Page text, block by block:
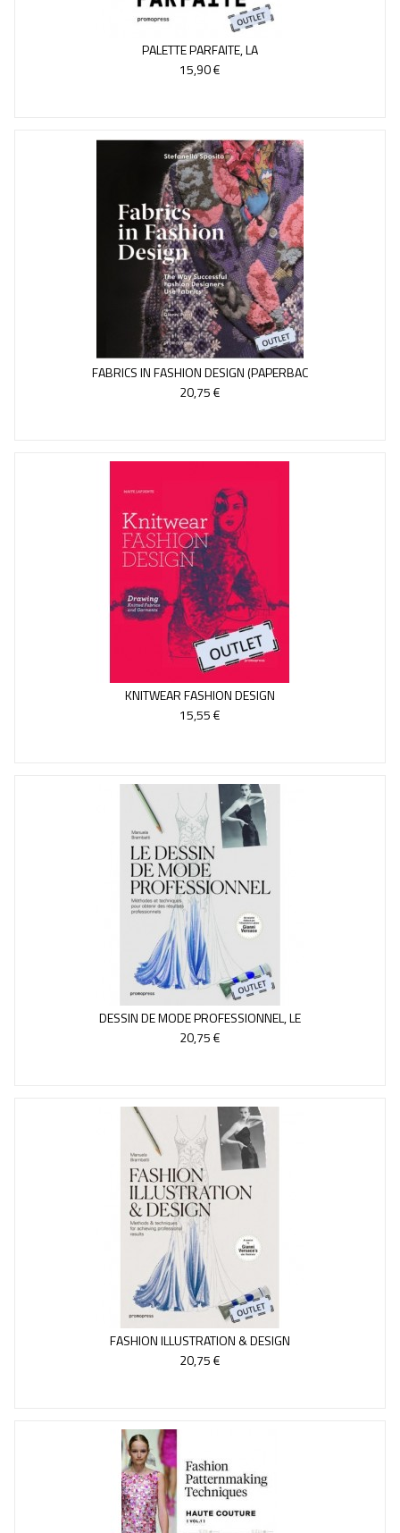
PALETTE PARFAITE, LA
15,90 €
FABRICS IN FASHION DESIGN (PAPERBAC
20,75 €
KNITWEAR FASHION DESIGN
15,55 €
DESSIN DE MODE PROFESSIONNEL, LE
20,75 €
FASHION ILLUSTRATION & DESIGN
20,75 €